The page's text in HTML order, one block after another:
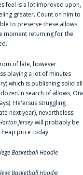
feel is a lot improved upon,
greater. Count on him to
to preserve these allows
moment returning for the
of late, however
playing a lot of minutes
which is publishing solid
search of allows,
He'ersus struggling
next year), nevertheless
Jerseywill probably be
price today.
Basketball Hoodie
Basketball Hoodie